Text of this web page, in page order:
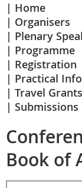
Home
Organisers
Plenary
Programme
Registration
Practical
Travel Grants
Submissions
Book of